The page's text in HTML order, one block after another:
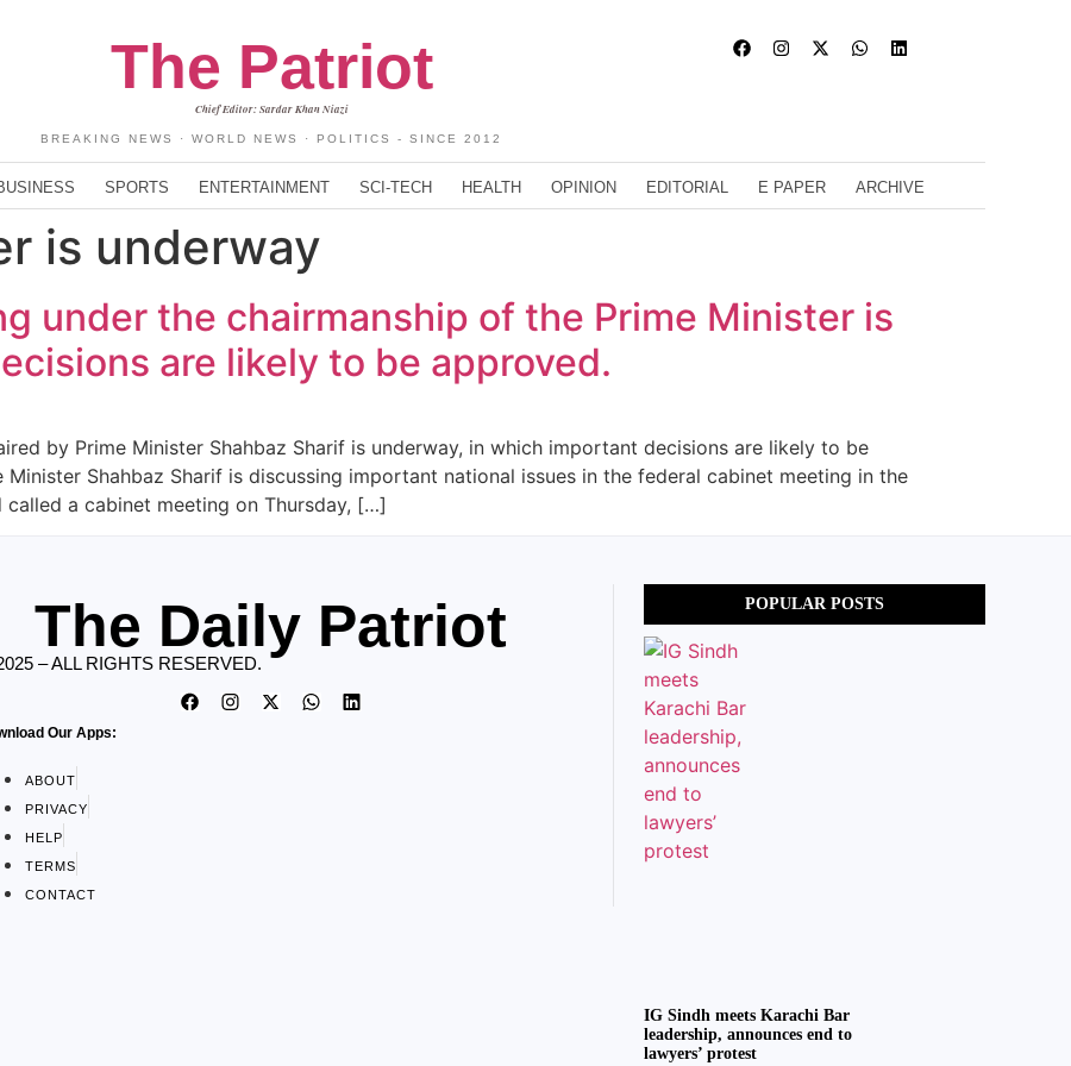
The Patriot
Chief Editor: Sardar Khan Niazi
BREAKING NEWS · WORLD NEWS · POLITICS - SINCE 2012
SPORTS ENTERTAINMENT SCI-TECH HEALTH OPINION EDITORIAL E PAPER ARCHIVE
is underway
under the chairmanship of the Prime Minister is
are likely to be approved.
by Prime Minister Shahbaz Sharif is underway, in which important decisions are likely to be
Shahbaz Sharif is discussing important national issues in the federal cabinet meeting in the
a cabinet meeting on Thursday, […]
The Daily Patriot
– ALL RIGHTS RESERVED.
Our Apps:
ABOUT
PRIVACY
HELP
TERMS
CONTACT
POPULAR POSTS
IG Sindh meets Karachi Bar
leadership, announces end to
lawyers’ protest